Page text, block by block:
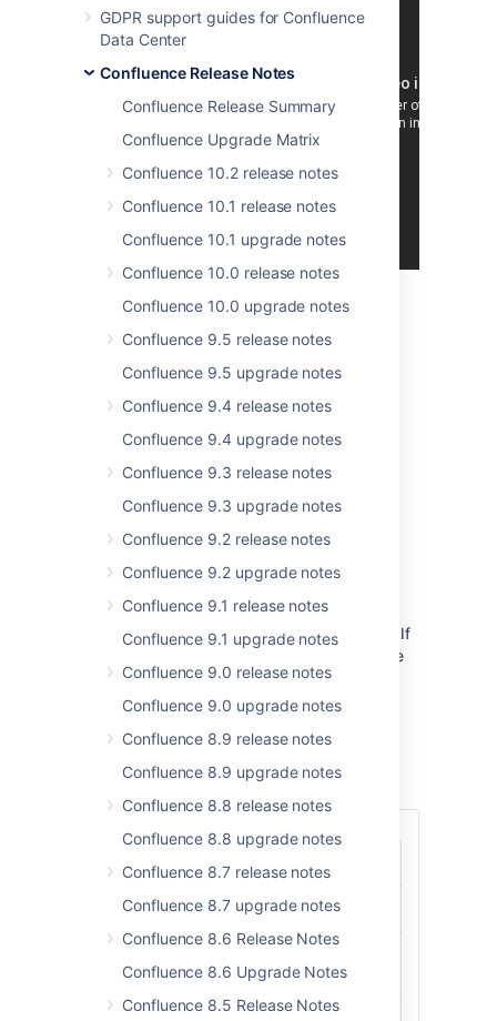
GDPR support guides for Confluence
Data Center
Confluence Release Notes
Confluence Release Summary
Confluence Upgrade Matrix
Confluence 10.2 release notes
Confluence 10.1 release notes
Confluence 10.1 upgrade notes
Confluence 10.0 release notes
Confluence 10.0 upgrade notes
Confluence 9.5 release notes
Confluence 9.5 upgrade notes
Confluence 9.4 release notes
Confluence 9.4 upgrade notes
Confluence 9.3 release notes
Confluence 9.3 upgrade notes
Confluence 9.2 release notes
Confluence 9.2 upgrade notes
Confluence 9.1 release notes
Confluence 9.1 upgrade notes
Confluence 9.0 release notes
Confluence 9.0 upgrade notes
Confluence 8.9 release notes
Confluence 8.9 upgrade notes
Confluence 8.8 release notes
Confluence 8.8 upgrade notes
Confluence 8.7 release notes
Confluence 8.7 upgrade notes
Confluence 8.6 Release Notes
Confluence 8.6 Upgrade Notes
Confluence 8.5 Release Notes
.
Responding to your
Feedback:
Over180votes
Thank you for all
your issues and
votes.
logging issues
help us keep
improving!
Highlights of Confluence
New Keyboard Shortcuts,
Mac-Friendly Too
Confluence has a number of new keyboard
shortcuts to aid both navigation and editing. If
you are already using JIRA 4.1, you will notice
that we have made an effort to be as
consistent as possible. Confluence shortcuts
viewing a page or blog post:
c Create a child page.
Create a blog post.
post.